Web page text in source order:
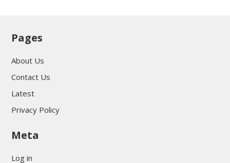
Pages
About Us
Contact Us
Latest
Privacy Policy
Meta
Log in